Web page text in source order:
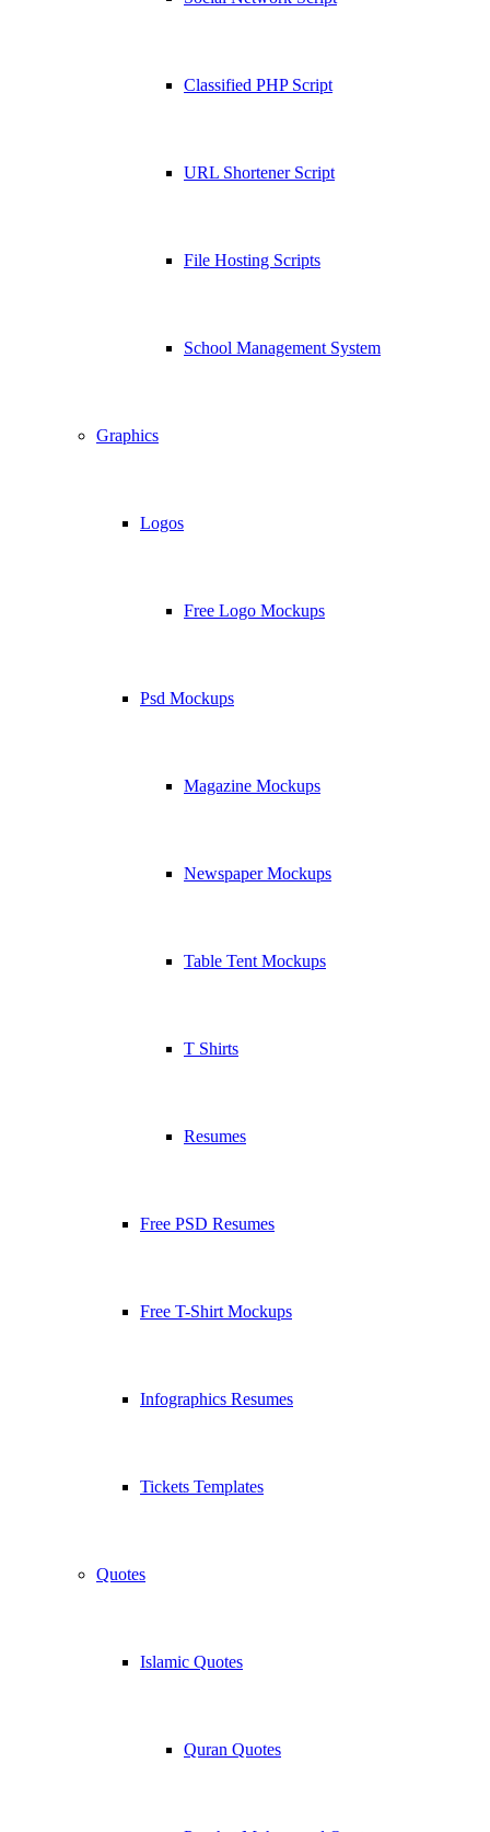
Classified PHP Script
URL Shortener Script
File Hosting Scripts
School Management System
Graphics
Logos
Free Logo Mockups
Psd Mockups
Magazine Mockups
Newspaper Mockups
Table Tent Mockups
T Shirts
Resumes
Free PSD Resumes
Free T-Shirt Mockups
Infographics Resumes
Tickets Templates
Quotes
Islamic Quotes
Quran Quotes